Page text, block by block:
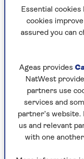
New UK
they affect
Proposed
compulsory
older
Essential
cookies
assured you can
Ageas provides
NatWest
partners use
services and
partner’s website.
us and relevant
with one